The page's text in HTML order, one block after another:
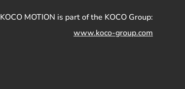
KOCO MOTION is part of the KOCO Group:
www.koco-group.com